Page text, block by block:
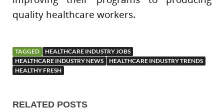
quality healthcare workers.
TAGGED
HEALTHCARE INDUSTRY JOBS
HEALTHCARE INDUSTRY NEWS
HEALTHCARE INDUSTRY TRENDS
HEALTHY FRESH
RELATED POSTS